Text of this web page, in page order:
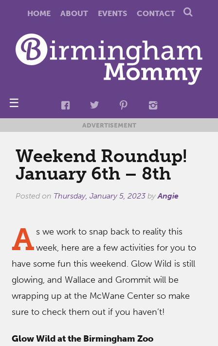
HOME ABOUT EVENTS CONTACT
☰
ADVERTISEMENT
Weekend Roundup!
January 6th – 8th
Posted on Thursday, January 5, 2023 byAngie
A s we work to snap back to reality this
week, here are a few activities for you to
have some fun this weekend. Glow Wild is still
glowing, and Wallace and Grommit will be
wrapping up at the McWane Center so make
sure to check them out if you haven’t!
Glow Wild at the Birmingham Zoo